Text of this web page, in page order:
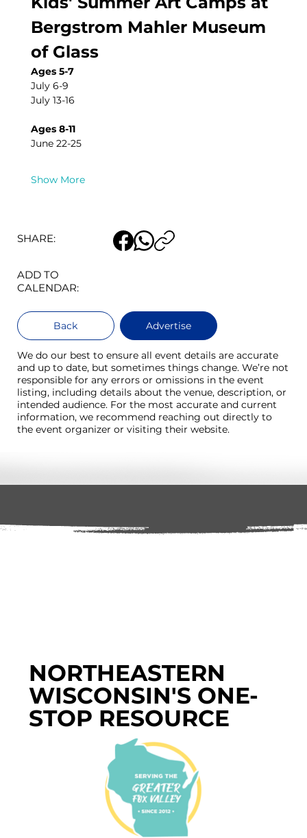
Bergstrom Mahler Museum
of Glass
Ages 5-7
July 6-9
July 13-16
Ages 8-11
June 22-25
Show More
SHARE:
ADD TO
CALENDAR:
Back Advertise
We do our best to ensure all event details are accurate
and up to date, but sometimes things change. We’re not
responsible for any errors or omissions in the event
listing, including details about the venue, description, or
intended audience. For the most accurate and current
information, we recommend reaching out directly to
the event organizer or visiting their website.
NORTHEASTERN
WISCONSIN'S ONE-
STOP RESOURCE